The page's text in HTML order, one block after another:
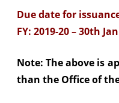
Due date for
FY: 2019-20 – 30th
Note: The above is
than the Office of